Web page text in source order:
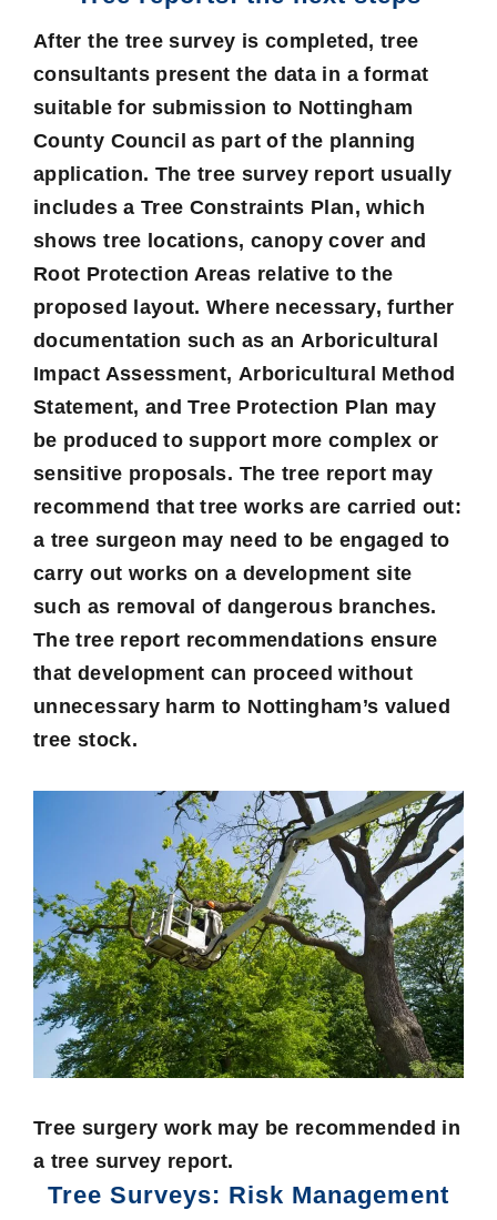
After the tree survey is completed, tree
consultants present the data in a format
suitable for submission to Nottingham
County Council as part of the planning
application. The tree survey report usually
includes a Tree Constraints Plan, which
shows tree locations, canopy cover and
Root Protection Areas relative to the
proposed layout. Where necessary, further
documentation such as an Arboricultural
Impact Assessment, Arboricultural Method
Statement, andTree Protection Plan may
be produced to support more complex or
sensitive proposals. The tree report may
recommend that tree works are carried out:
a tree surgeon may need to be engaged to
carry out works on a development site
such as removal of dangerous branches.
The tree report recommendations ensure
that development can proceed without
unnecessary harm to Nottingham’s valued
tree stock.
Tree surgery work may be recommended in
a tree survey report.
Tree Surveys: Risk Management